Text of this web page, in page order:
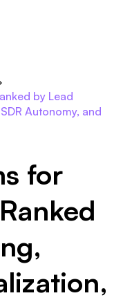
by Lead
Autonomy, and
for